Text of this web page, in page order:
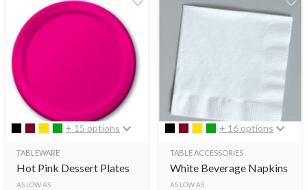
+ 15 options
TABLEWARE
Hot Pink Dessert Plates
AS LOW AS
+ 16 options
TABLE ACCESSORIES
White Beverage Napkins
AS LOW AS